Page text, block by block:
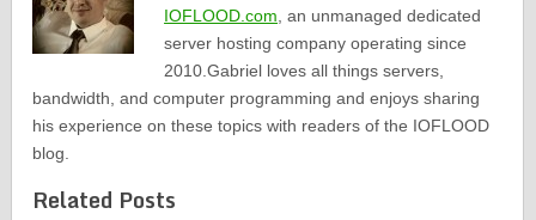
IOFLOOD.com, an unmanaged dedicated
server hosting company operating since
2010.Gabriel loves all things servers,
bandwidth, and computer programming and enjoys sharing
his experience on these topics with readers of the IOFLOOD
blog.
Related Posts